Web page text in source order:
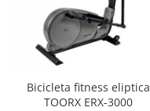
Bicicleta fitness eliptica
TOORX ERX-3000